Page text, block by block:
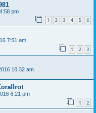
pm
1 2 3 4 5 6
7:51 am
1 2 3
10:32 am
6:21 pm
1 2